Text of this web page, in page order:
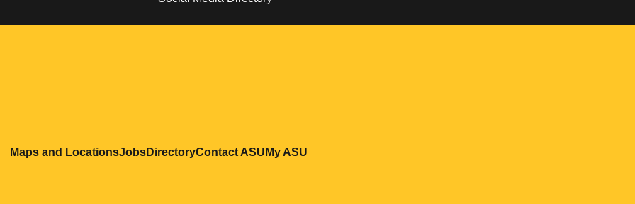
Maps and LocationsOpens in a new window
JobsOpens in a new window
DirectoryOpens in a new window
Contact ASUOpens in a new window
My ASU